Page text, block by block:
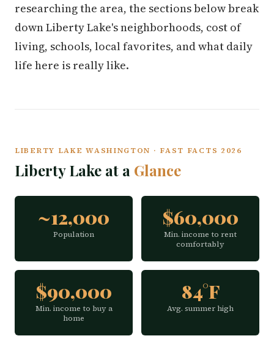
researching the area, the sections below break
down Liberty Lake's neighborhoods, cost of
living, schools, local favorites, and what daily
life here is really like.
LIBERTY LAKE WASHINGTON · FAST FACTS 2026
Liberty Lake at a Glance
~12,000
Population
$60,000
Min. income to rent
comfortably
$90,000
Min. income to buy a
home
84°F
Avg. summer high